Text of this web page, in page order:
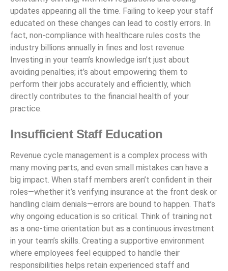
updates appearing all the time. Failing to keep your staff
educated on these changes can lead to costly errors. In
fact, non-compliance with healthcare rules costs the
industry billions annually in fines and lost revenue.
Investing in your team’s knowledge isn’t just about
avoiding penalties; it’s about empowering them to
perform their jobs accurately and efficiently, which
directly contributes to the financial health of your
practice.
Insufficient Staff Education
Revenue cycle management is a complex process with
many moving parts, and even small mistakes can have a
big impact. When staff members aren’t confident in their
roles—whether it’s verifying insurance at the front desk or
handling claim denials—errors are bound to happen. That’s
why ongoing education is so critical. Think of training not
as a one-time orientation but as a continuous investment
in your team’s skills. Creating a supportive environment
where employees feel equipped to handle their
responsibilities helps retain experienced staff and